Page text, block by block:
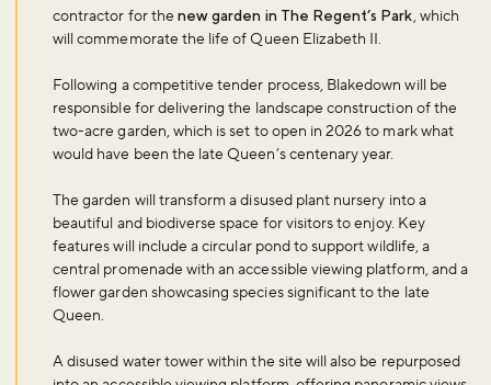
contractor for the new garden in The Regent’s Park, which
will commemorate the life of Queen Elizabeth II.
Following a competitive tender process, Blakedown will be
responsible for delivering the landscape construction of the
two-acre garden, which is set to open in 2026 to mark what
would have been the late Queen’s centenary year.
The garden will transform a disused plant nursery into a
beautiful and biodiverse space for visitors to enjoy. Key
features will include a circular pond to support wildlife, a
central promenade with an accessible viewing platform, and a
flower garden showcasing species significant to the late
Queen.
A disused water tower within the site will also be repurposed